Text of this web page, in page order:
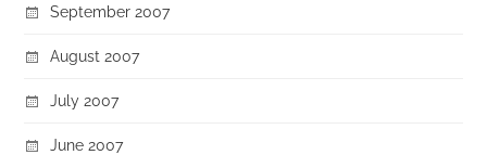
September 2007
August 2007
July 2007
June 2007